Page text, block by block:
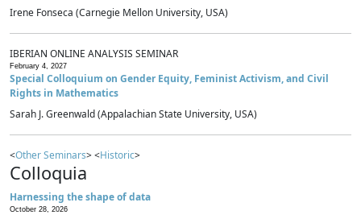
Irene Fonseca (Carnegie Mellon University, USA)
IBERIAN ONLINE ANALYSIS SEMINAR
February 4, 2027
Special Colloquium on Gender Equity, Feminist Activism, and Civil
Rights in Mathematics
Sarah J. Greenwald (Appalachian State University, USA)
<Other Seminars> <Historic>
Colloquia
Harnessing the shape of data
October 28, 2026